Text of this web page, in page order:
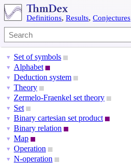
Definitions, Results, Conjectures
▼ Set of symbols
▼ Alphabet
▼ Deduction system
▼ Theory
▼ Zermelo-Fraenkel set theory
▼ Set
▼ Binary cartesian set product
▼ Binary relation
▼ Map
▼ Operation
▼ N-operation